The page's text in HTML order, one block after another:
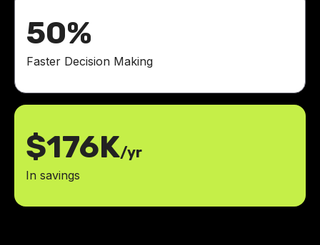
50%
Faster Decision Making
$176K/yr
In savings